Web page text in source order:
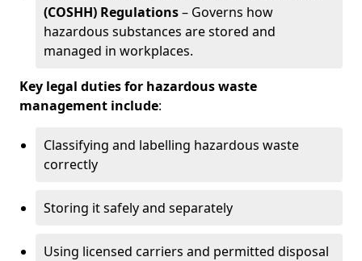
(COSHH) Regulations– Governs how
hazardous substances are stored and
managed in workplaces.
Key legal duties for hazardous waste
management include:
Classifying and labelling hazardous waste
correctly
Storing it safely and separately
Using licensed carriers and permitted disposal